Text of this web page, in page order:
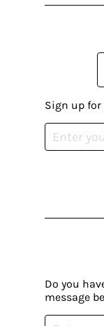
Do you
message
Sign up for